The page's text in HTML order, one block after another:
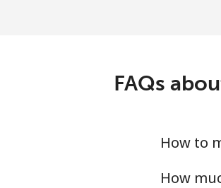
Israel
Landline
FAQs
How to
How